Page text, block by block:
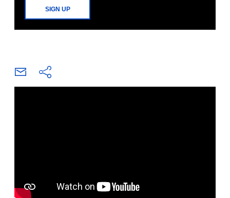
SIGN UP